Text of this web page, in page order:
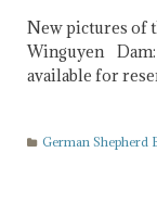
New pictures of
Winguyen Dam:
available for
German Shepherd